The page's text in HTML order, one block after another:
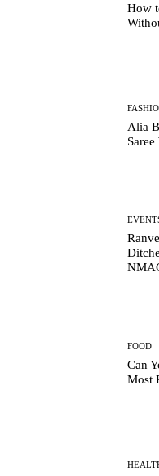
How
Alia
FOOD
Can
Most